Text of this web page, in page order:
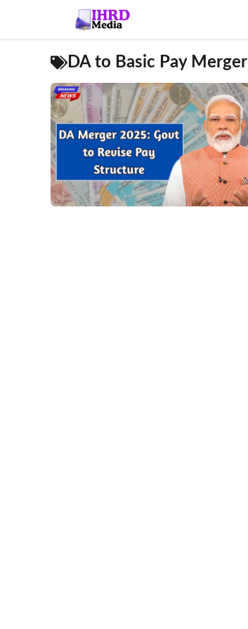
content
DA to Basic Pay Merger